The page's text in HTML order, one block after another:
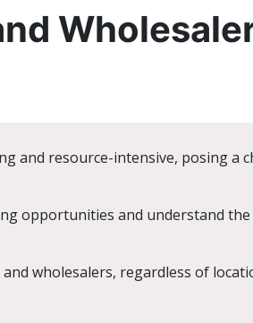
and resource-intensive, posing a
opportunities and understand
wholesalers, regardless of